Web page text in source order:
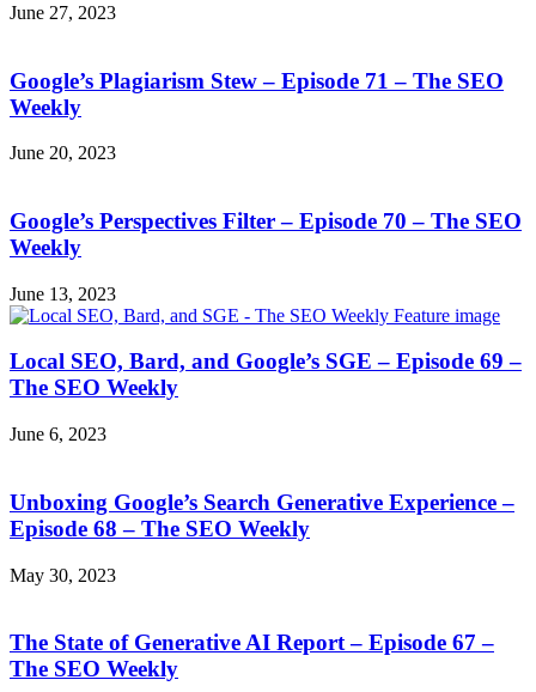
June 27, 2023
Google’s Plagiarism Stew – Episode 71 – The SEO
Weekly
June 20, 2023
Google’s Perspectives Filter – Episode 70 – The SEO
Weekly
June 13, 2023
Local SEO, Bard, and Google’s SGE – Episode 69 –
The SEO Weekly
June 6, 2023
Unboxing Google’s Search Generative Experience –
Episode 68 – The SEO Weekly
May 30, 2023
The State of Generative AI Report – Episode 67 –
The SEO Weekly